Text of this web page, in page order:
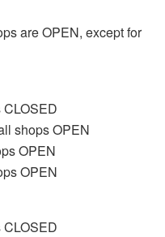
are OPEN, except for
shops OPEN
OPEN
OPEN